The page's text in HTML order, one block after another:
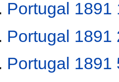
Portugal 1891
Portugal 1891
Portugal 1891